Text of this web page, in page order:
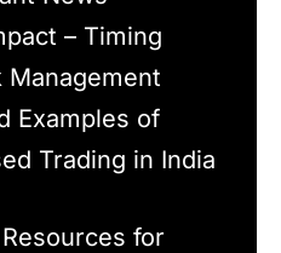
– Timing
Management
Examples of
Trading in India
for